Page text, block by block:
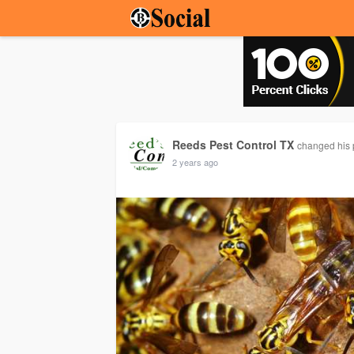
Reeds Pest Control TX changed his
2 years ago